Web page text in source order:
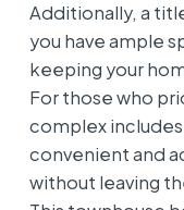
Additionally, a
you have ample
keeping your
For those who
complex
convenient and
without leaving